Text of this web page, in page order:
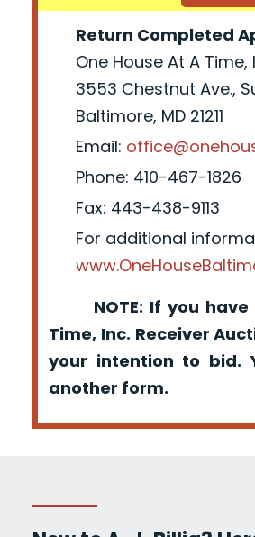
Return Completed
One House At A Time,
3553 Chestnut Ave.,
Baltimore, MD 21211
Email:
Phone: 410-467-1826
Fax: 443-438-9113
For additional
NOTE: If you have
Time, Inc. Receiver
your intention to bid.
another form.